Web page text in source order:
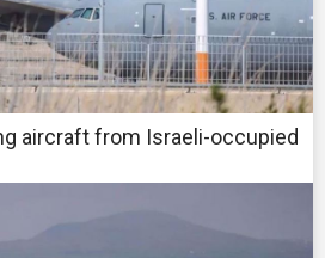
aircraft from Israeli-occupied